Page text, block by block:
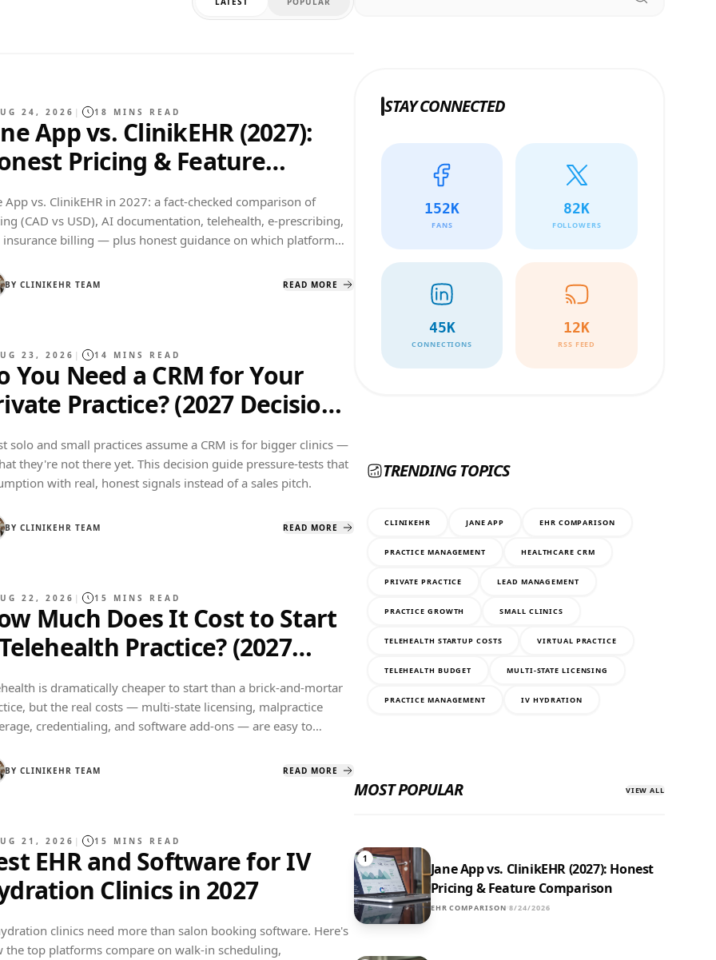
24, 2026 | 18 MINS READ
App vs. ClinikEHR (2027):
Pricing & Feature
App vs. ClinikEHR in 2027: a fact-checked comparison of
(CAD vs USD), AI documentation, telehealth, e-prescribing,
insurance billing — plus honest guidance on which platform
BY CLINIKEHR TEAM READ MORE
23, 2026 | 14 MINS READ
You Need a CRM for Your
Practice? (2027 Decision
solo and small practices assume a CRM is for bigger clinics —
they're not there yet. This decision guide pressure-tests that
with real, honest signals instead of a sales pitch.
BY CLINIKEHR TEAM READ MORE
22, 2026 | 15 MINS READ
Much Does It Cost to Start
Practice? (2027
Breakdown)
is dramatically cheaper to start than a brick-and-mortar
but the real costs — multi-state licensing, malpractice
credentialing, and software add-ons — are easy to
BY CLINIKEHR TEAM READ MORE
21, 2026 | 15 MINS READ
EHR and Software for IV
Clinics in 2027
clinics need more than salon booking software. Here's
the top platforms compare on walk-in scheduling,
STAY CONNECTED
152K
FANS
82K
FOLLOWERS
45K
CONNECTIONS
12K
RSS FEED
TRENDING TOPICS
CLINIKEHR JANE APP EHR COMPARISON
PRACTICE MANAGEMENT HEALTHCARE CRM
PRIVATE PRACTICE LEAD MANAGEMENT
PRACTICE GROWTH SMALL CLINICS
TELEHEALTH STARTUP COSTS VIRTUAL PRACTICE
TELEHEALTH BUDGET MULTI-STATE LICENSING
PRACTICE MANAGEMENT IV HYDRATION
MOST POPULAR VIEW ALL
1
Jane App vs. ClinikEHR (2027): Honest
Pricing & Feature Comparison
EHR COMPARISON 8/24/2026